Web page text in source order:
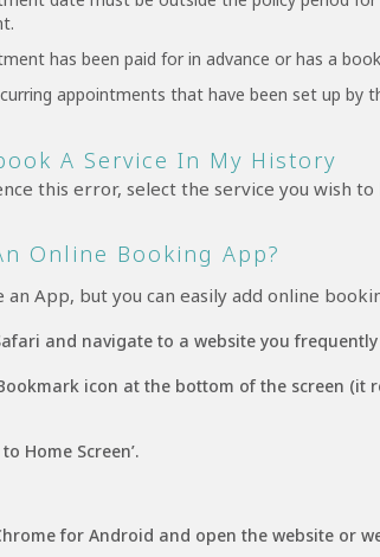
has been paid for in advance or has a
appointments that have been set up by
A Service In My History
this error, select the service you wish
Online Booking App?
an App, but you can easily add online
and navigate to a website you
icon at the bottom of the screen (it
to Home Screen’.
for Android and open the website or